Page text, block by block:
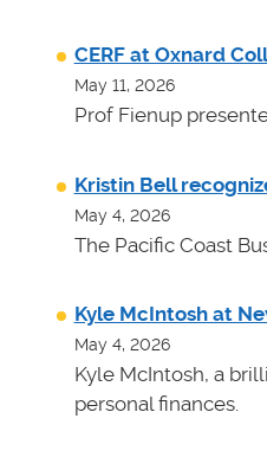
CERF at Oxnard
May 11, 2026
Prof Fienup
Kristin Bell
May 4, 2026
The Pacific Coast
Kyle McIntosh at
May 4, 2026
Kyle McIntosh, a
personal finances.